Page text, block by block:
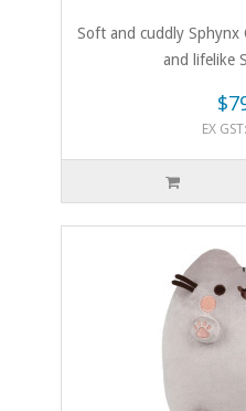
Soft and cuddly Sphynx
and lifelike
EX